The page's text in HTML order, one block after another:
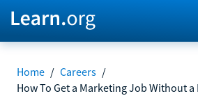
Home / Careers /
How To Get a Marketing Job Without a